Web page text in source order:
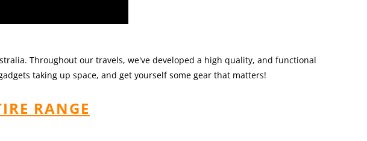
Throughout our travels, we've developed a high quality, and functional
taking up space, and get yourself some gear that matters!
RANGE